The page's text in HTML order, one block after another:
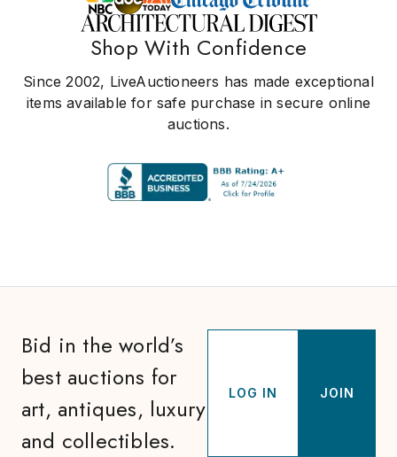
Shop With Confidence
Since 2002, LiveAuctioneers has made exceptional
items available for safe purchase in secure online
auctions.
Bid in the world’s
best auctions for
art, antiques, luxury
and collectibles.
LOG IN JOIN